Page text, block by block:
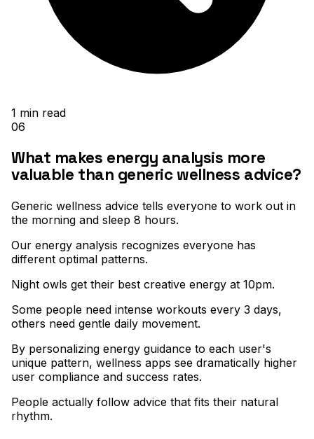
1 min read
06
What makes energy analysis more
valuable than generic wellness advice?
Generic wellness advice tells everyone to work out in
the morning and sleep 8 hours.
Our energy analysis recognizes everyone has
different optimal patterns.
Night owls get their best creative energy at 10pm.
Some people need intense workouts every 3 days,
others need gentle daily movement.
By personalizing energy guidance to each user's
unique pattern, wellness apps see dramatically higher
user compliance and success rates.
People actually follow advice that fits their natural
rhythm.